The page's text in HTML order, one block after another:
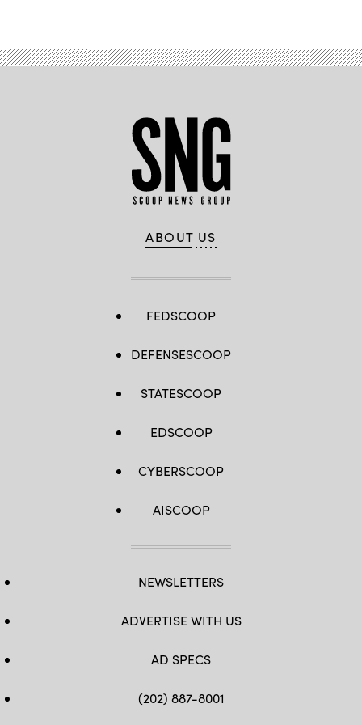
ABOUT US
FEDSCOOP
DEFENSESCOOP
STATESCOOP
EDSCOOP
CYBERSCOOP
AISCOOP
NEWSLETTERS
ADVERTISE WITH US
AD SPECS
(202) 887-8001